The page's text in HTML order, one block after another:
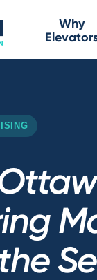
Why